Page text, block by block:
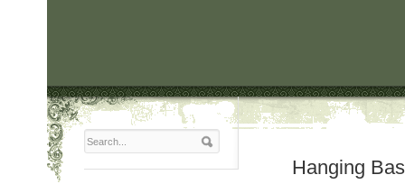
Hanging